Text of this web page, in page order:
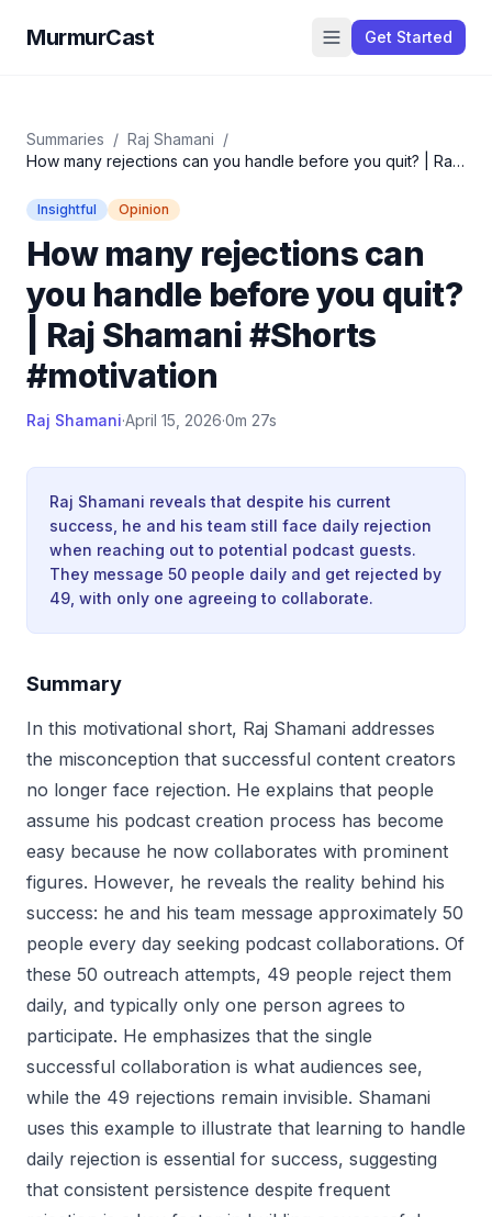
MurmurCast Get Started
Summaries / Raj Shamani /
How many rejections can you handle before you quit? | Raj
Insightful Opinion
How many rejections can
you handle before you quit?
| Raj Shamani #Shorts
#motivation
Raj Shamani·April 15, 2026·0m 27s
Raj Shamani reveals that despite his current
success, he and his team still face daily rejection
when reaching out to potential podcast guests.
They message 50 people daily and get rejected by
49, with only one agreeing to collaborate.
Summary
In this motivational short, Raj Shamani addresses
the misconception that successful content creators
no longer face rejection. He explains that people
assume his podcast creation process has become
easy because he now collaborates with prominent
figures. However, he reveals the reality behind his
success: he and his team message approximately 50
people every day seeking podcast collaborations. Of
these 50 outreach attempts, 49 people reject them
daily, and typically only one person agrees to
participate. He emphasizes that the single
successful collaboration is what audiences see,
while the 49 rejections remain invisible. Shamani
uses this example to illustrate that learning to handle
daily rejection is essential for success, suggesting
that consistent persistence despite frequent